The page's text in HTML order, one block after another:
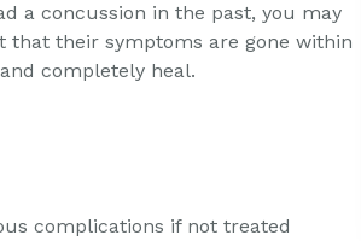
a concussion in the past, you may
that their symptoms are gone within
completely heal.
complications if not treated